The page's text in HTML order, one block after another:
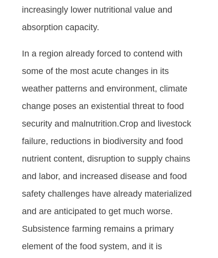
increasingly lower nutritional value and
absorption capacity.
In a region already forced to contend with
some of the most acute changes in its
weather patterns and environment, climate
change poses an existential threat to food
security and malnutrition.Crop and livestock
failure, reductions in biodiversity and food
nutrient content, disruption to supply chains
and labor, and increased disease and food
safety challenges have already materialized
and are anticipated to get much worse.
Subsistence farming remains a primary
element of the food system, and it is